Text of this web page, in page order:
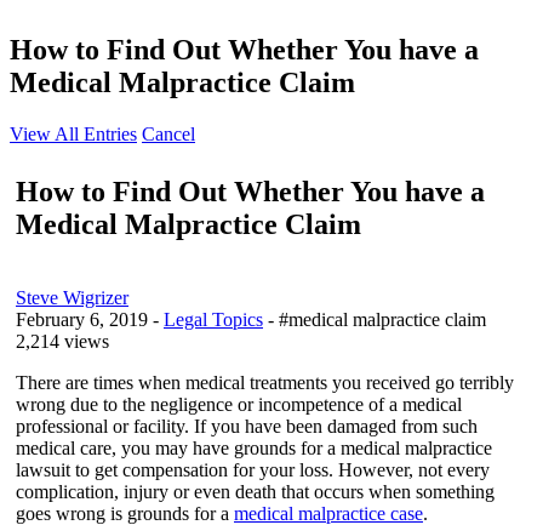
How to Find Out Whether You have a
Medical Malpractice Claim
View All Entries Cancel
How to Find Out Whether You have a
Medical Malpractice Claim
Steve Wigrizer
February 6, 2019 - Legal Topics - #medical malpractice claim
2,214 views
There are times when medical treatments you received go terribly
wrong due to the negligence or incompetence of a medical
professional or facility. If you have been damaged from such
medical care, you may have grounds for a medical malpractice
lawsuit to get compensation for your loss. However, not every
complication, injury or even death that occurs when something
goes wrong is grounds for a medical malpractice case.